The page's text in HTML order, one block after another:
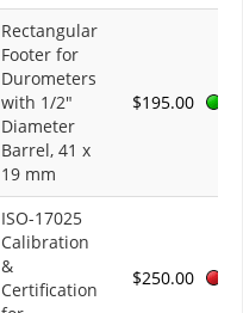
Rectangular
Footer for
Durometers
with 1/2"
Diameter
Barrel, 41 x
19 mm
$195.00
ISO-17025
Calibration
&
Certification
$250.00